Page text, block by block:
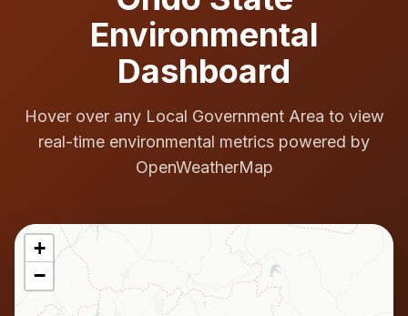
Environmental
Dashboard
Hover over any Local Government Area to view
real-time environmental metrics powered by
OpenWeatherMap
+
−